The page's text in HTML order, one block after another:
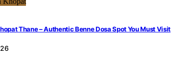
Thane – Authentic Benne Dosa Spot You Must Visit